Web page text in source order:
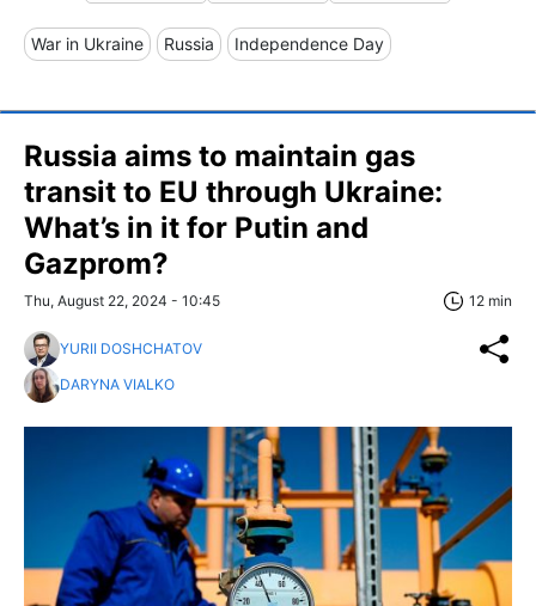
War in Ukraine Russia Independence Day
Russia aims to maintain gas
transit to EU through Ukraine:
What’s in it for Putin and
Gazprom?
Thu, August 22, 2024 - 10:45 12 min
YURII DOSHCHATOV
DARYNA VIALKO